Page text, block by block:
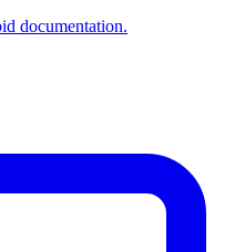
documentation.